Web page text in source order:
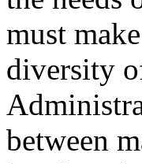
must
diversity
between